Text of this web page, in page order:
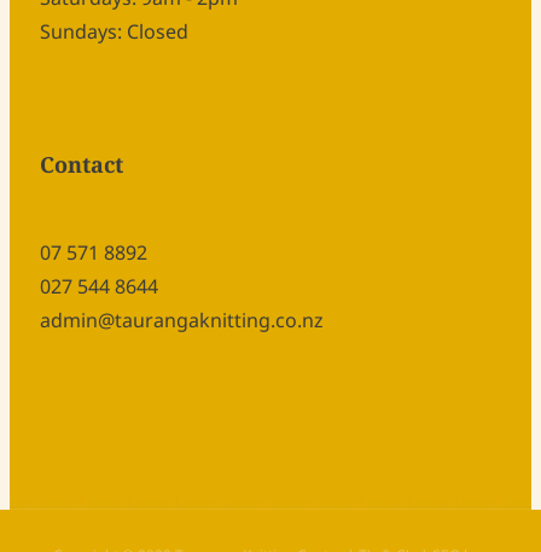
Sundays: Closed
Contact
07 571 8892
027 544 8644
admin@taurangaknitting.co.nz